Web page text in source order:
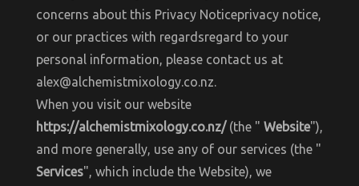
concerns about this Privacy Noticeprivacy notice,
or our practices with regardsregard to your
personal information, please contact us at
alex@alchemistmixology.co.nz.
When you visit our website
https://alchemistmixology.co.nz/(the " Website"),
and more generally, use any of our services (the "
Services", which include the Website), we